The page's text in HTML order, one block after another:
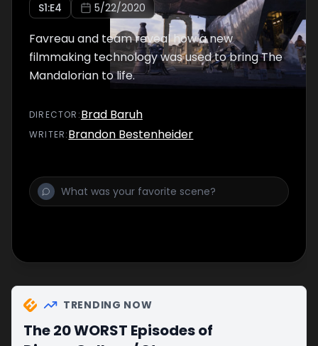
S1:E4 5/22/2020
Favreau and team reveal how a new
filmmaking technology was used to bring The
Mandalorian to life.
DIRECTOR :Brad Baruh
WRITER:Brandon Bestenheider
TRENDING NOW
The 20 WORST Episodes of